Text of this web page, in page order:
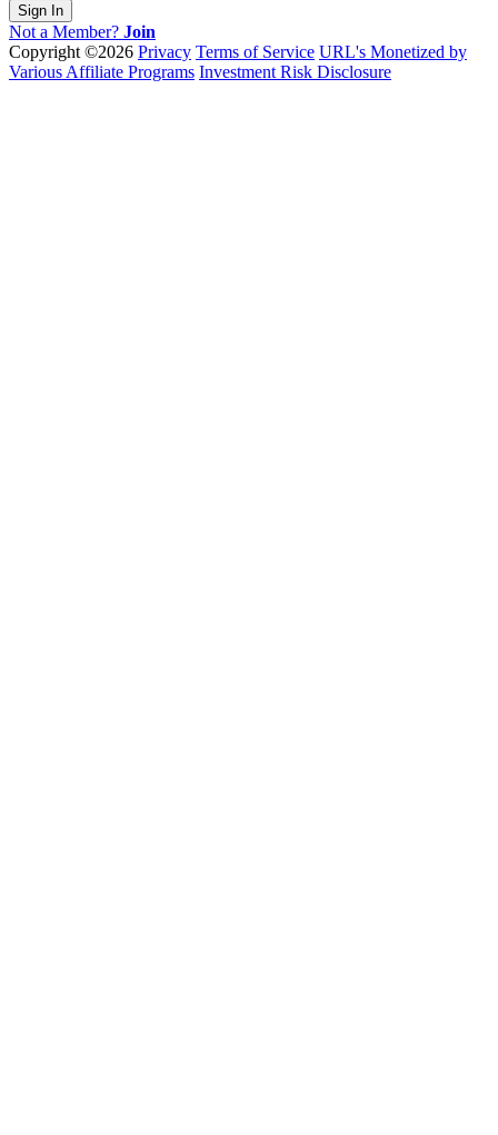
Sign In
Not a Member? Join
Copyright ©2026 Privacy Terms of Service URL's Monetized by
Various Affiliate Programs Investment Risk Disclosure